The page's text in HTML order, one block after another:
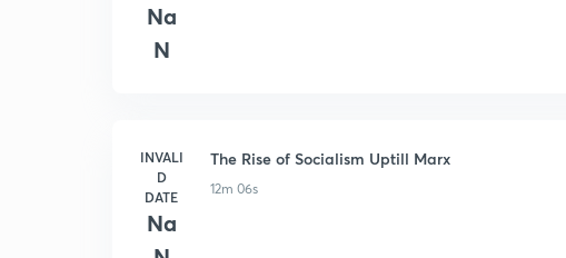
Na
N
INVALI
D
DATE
Na
The Rise of Socialism Uptill Marx
12m 06s